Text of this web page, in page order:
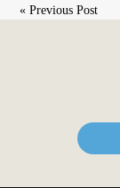
«Previous Post